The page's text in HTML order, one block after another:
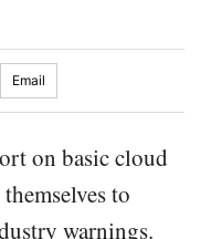
Email
on basic cloud
to
warnings.